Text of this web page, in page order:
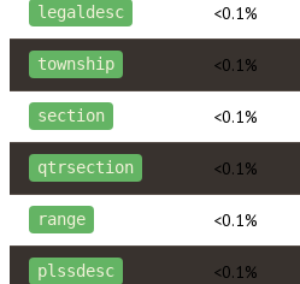
legaldesc <0.1%
township <0.1%
section <0.1%
qtrsection <0.1%
range <0.1%
plssdesc <0.1%